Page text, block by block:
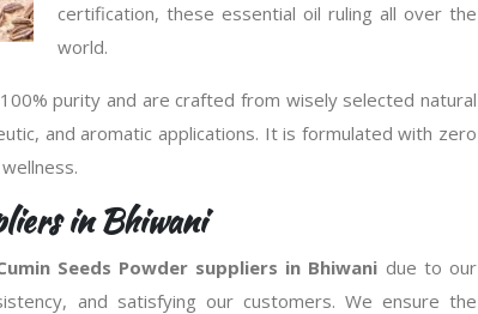
certification, these essential oil ruling all over the
world.
purity and are crafted from wisely selected natural
and aromatic applications. It is formulated with zero
in Bhiwani
Seeds Powder suppliers in Bhiwani due to our
and satisfying our customers. We ensure the